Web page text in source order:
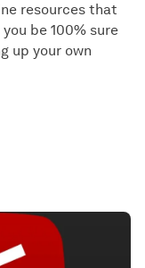
resources that
be 100% sure
up your own